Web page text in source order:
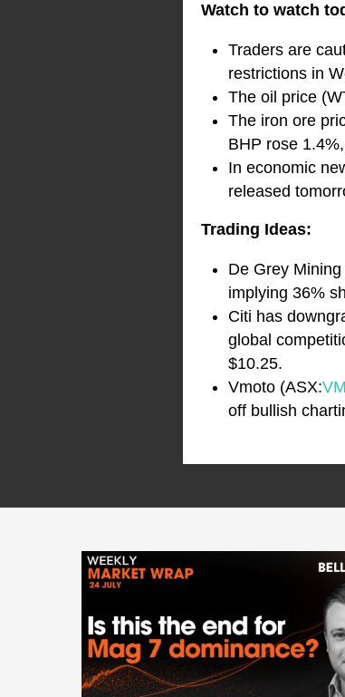
Watch to watch
Traders are
restrictions in
The oil price
The iron ore
BHP rose
In economic
released
Trading Ideas:
De Grey Mining
implying 36%
Citi has
global
$10.25.
Vmoto (ASX:
off bullish